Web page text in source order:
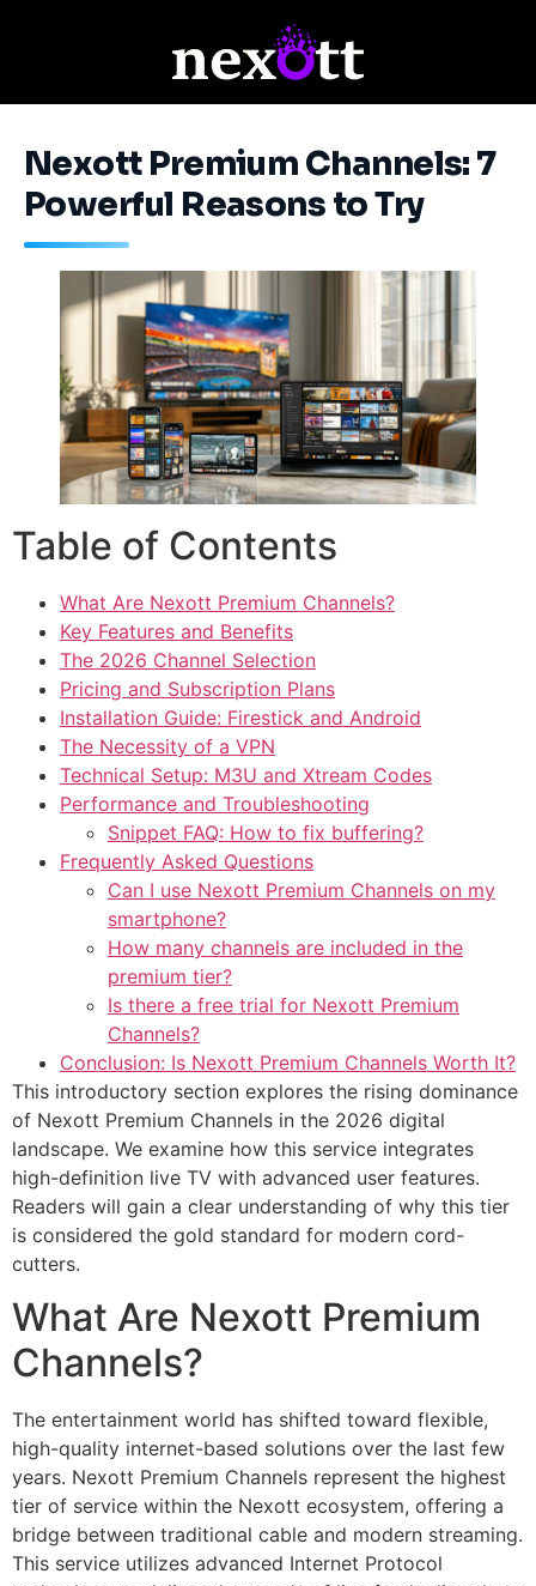
Nexott Premium Channels: 7
Powerful Reasons to Try
Table of Contents
What Are Nexott Premium Channels?
Key Features and Benefits
The 2026 Channel Selection
Pricing and Subscription Plans
Installation Guide: Firestick and Android
The Necessity of a VPN
Technical Setup: M3U and Xtream Codes
Performance and Troubleshooting
Snippet FAQ: How to fix buffering?
Frequently Asked Questions
Can I use Nexott Premium Channels on my
smartphone?
How many channels are included in the
premium tier?
Is there a free trial for Nexott Premium
Channels?
Conclusion: Is Nexott Premium Channels Worth It?
This introductory section explores the rising dominance
of Nexott Premium Channels in the 2026 digital
landscape. We examine how this service integrates
high-definition live TV with advanced user features.
Readers will gain a clear understanding of why this tier
is considered the gold standard for modern cord-
cutters.
What Are Nexott Premium
Channels?
The entertainment world has shifted toward flexible,
high-quality internet-based solutions over the last few
years. Nexott Premium Channels represent the highest
tier of service within the Nexott ecosystem, offering a
bridge between traditional cable and modern streaming.
This service utilizes advanced Internet Protocol